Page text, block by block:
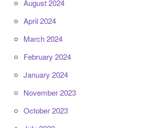
August 2024
April 2024
March 2024
February 2024
January 2024
November 2023
October 2023